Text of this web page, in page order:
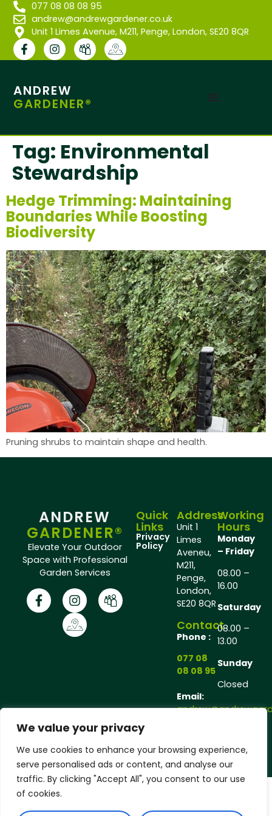
We value your privacy
We use cookies to enhance your browsing experience,
serve personalised ads or content, and analyse our
traffic. By clicking "Accept All", you consent to our use
of cookies.
077 08 08 08 95
andrew@andrewgardener.co.uk
Unit 1 Limes Avenue, M211, Penge, London, SE20 8QR
ANDREW
GARDENER®
Tag: Environmental
Stewardship
Hedge Trimming: Maintaining
Boundaries While Boosting
Biodiversity
Pruning shrubs to maintain shape and health.
ANDREW
GARDENER®
Elevate Your Outdoor
Space with Professional
Garden Services
Quick
Links
Privacy
Policy
Address
Unit 1
Limes
Aveneu,
M211,
Penge,
London,
SE20 8QR
Contact
Phone :
077 08
08 08 95
Email:
Working
Hours
Monday
– Friday
08.00 –
16.00
Saturday
08.00 –
13.00
Sunday
Closed
Copyright © 2025 Andrew Gardener®, All rights
reserved.